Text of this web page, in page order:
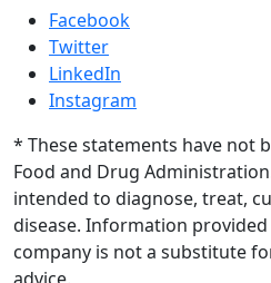
Facebook
Twitter
LinkedIn
Instagram
* These statements have not
Food and Drug
intended to diagnose, treat,
disease. Information
company is not a substitute